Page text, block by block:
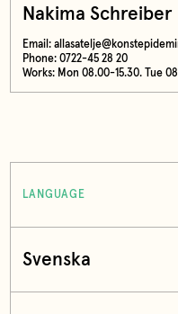
Nakima Schreiber
Email:
Phone: 0722-45 28 20
Works: Mon 08.00-15.30. Tue
LANGUAGE
Svenska